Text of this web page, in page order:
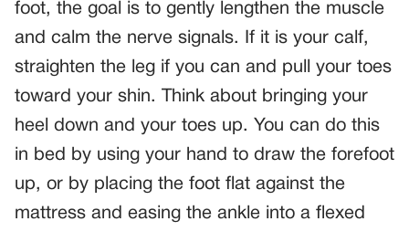
foot, the goal is to gently lengthen the muscle
and calm the nerve signals. If it is your calf,
straighten the leg if you can and pull your toes
toward your shin. Think about bringing your
heel down and your toes up. You can do this
in bed by using your hand to draw the forefoot
up, or by placing the foot flat against the
mattress and easing the ankle into a flexed